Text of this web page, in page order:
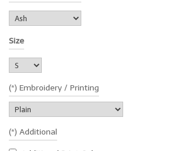
Size
(*) Embroidery / Printing
(*) Additional